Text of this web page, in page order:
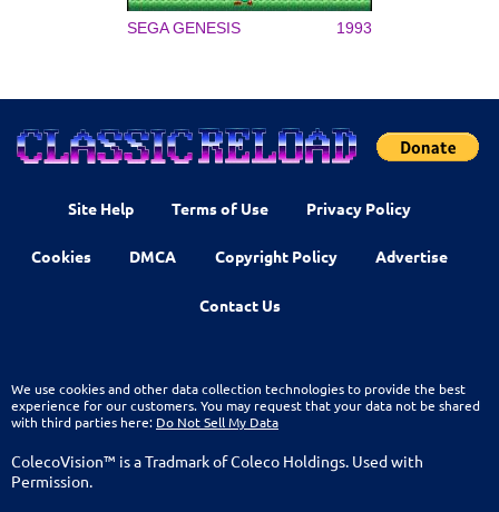
SEGA GENESIS 1993
Site Help Terms of Use Privacy Policy
Cookies DMCA Copyright Policy Advertise
Contact Us
We use cookies and other data collection technologies to provide the best
experience for our customers. You may request that your data not be shared
with third parties here: Do Not Sell My Data
ColecoVision™ is a Tradmark of Coleco Holdings. Used with
Permission.